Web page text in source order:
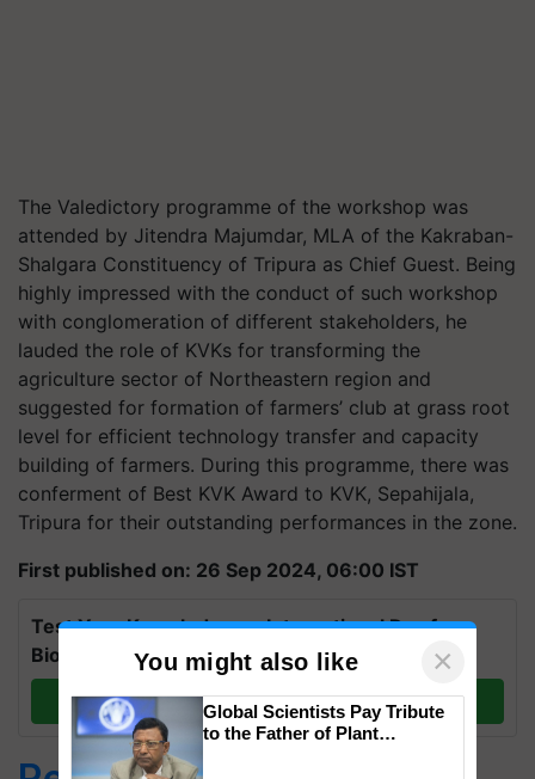
The Valedictory programme of the workshop was
attended by Jitendra Majumdar, MLA of the Kakraban-
Shalgara Constituency of Tripura as Chief Guest. Being
highly impressed with the conduct of such workshop
with conglomeration of different stakeholders, he
lauded the role of KVKs for transforming the
agriculture sector of Northeastern region and
suggested for formation of farmers’ club at grass root
level for efficient technology transfer and capacity
building of farmers. During this programme, there was
conferment of Best KVK Award to KVK, Sepahijala,
Tripura for their outstanding performances in the zone.
First published on: 26 Sep 2024, 06:00 IST
Test Your Knowledge on International Day for
Biosphere Reserves Quiz.
Take a quiz
You might also like ×
Global Scientists Pay Tribute
to the Father of Plant